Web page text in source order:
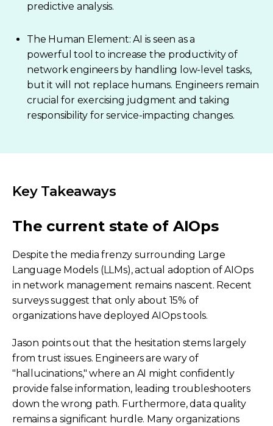
predictive analysis.
The Human Element: AI is seen as a
powerful tool to increase the productivity of
network engineers by handling low-level tasks,
but it will not replace humans. Engineers remain
crucial for exercising judgment and taking
responsibility for service-impacting changes.
Key Takeaways
The current state of AIOps
Despite the media frenzy surrounding Large
Language Models (LLMs), actual adoption of AIOps
in network management remains nascent. Recent
surveys suggest that only about 15% of
organizations have deployed AIOps tools.
Jason points out that the hesitation stems largely
from trust issues. Engineers are wary of
"hallucinations," where an AI might confidently
provide false information, leading troubleshooters
down the wrong path. Furthermore, data quality
remains a significant hurdle. Many organizations